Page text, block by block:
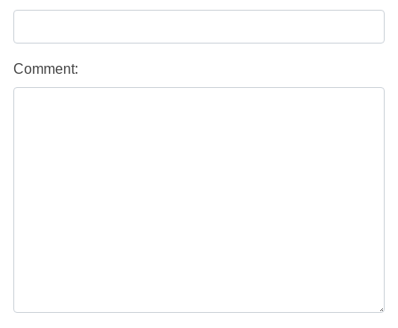
Comment: